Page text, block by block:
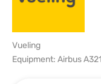
Vueling
Equipment: Airbus